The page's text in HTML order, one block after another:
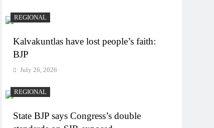
REGIONAL
Kalvakuntlas have lost people’s faith:
BJP
July 26, 2026
REGIONAL
State BJP says Congress’s double